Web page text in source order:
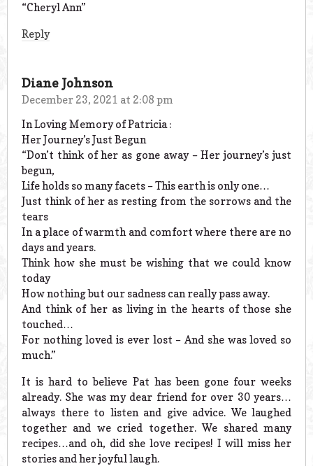
“Cheryl Ann”
Reply
Diane Johnson
December 23, 2021 at 2:08 pm
In Loving Memory of Patricia :
Her Journey’s Just Begun
“Don’t think of her as gone away – Her journey’s just
begun,
Life holds so many facets – This earth is only one…
Just think of her as resting from the sorrows and the
tears
In a place of warmth and comfort where there are no
days and years.
Think how she must be wishing that we could know
today
How nothing but our sadness can really pass away.
And think of her as living in the hearts of those she
touched…
For nothing loved is ever lost – And she was loved so
much.”
It is hard to believe Pat has been gone four weeks
already. She was my dear friend for over 30 years…
always there to listen and give advice. We laughed
together and we cried together. We shared many
recipes…and oh, did she love recipes! I will miss her
stories and her joyful laugh.